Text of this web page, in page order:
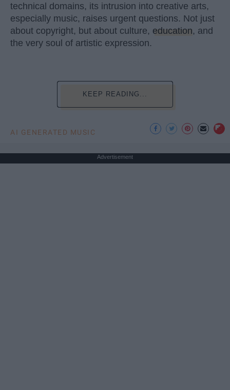
technical domains, its intrusion into creative arts,
especially music, raises urgent questions. Not just
about copyright, but about culture, education, and
the very soul of artistic expression.
KEEP READING...
AI GENERATED MUSIC
Advertisement